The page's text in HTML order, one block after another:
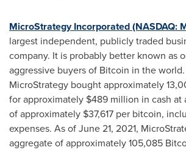
MicroStrategy Incorporated (NASDAQ:
largest independent, publicly traded
company. It is probably better known as
aggressive buyers of Bitcoin in the
MicroStrategy bought approximately
for approximately $489 million in cash at
of approximately $37,617 per bitcoin,
expenses. As ofJune 21, 2021,
aggregate of approximately 105,085